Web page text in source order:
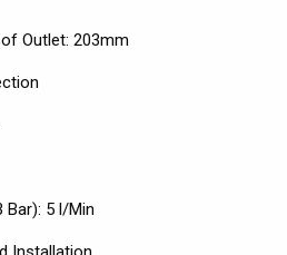
Outlet: 203mm
Bar): 5 l/Min